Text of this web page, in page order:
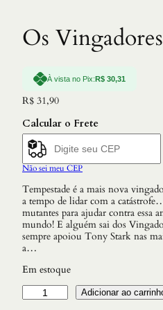
Os
À vista no Pix:R$ 30,31
R$ 31,90
Calcular o Frete
Não sei meu CEP
Tempestade é a mais nova
a tempo de lidar com a
mutantes para ajudar contra essa
mundo! E alguém sai dos
sempre apoiou Tony Stark nas
a…
Em estoque
O
s
Adicionar ao